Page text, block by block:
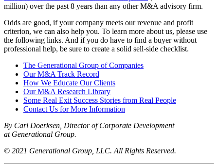
million) over the past 8 years than any other M&A advisory firm.
Odds are good, if your company meets our revenue and profit
criterion, we can also help you. To learn more about us, please use
the following links. And if you do have to find a buyer without
professional help, be sure to create a solid sell-side checklist.
The Generational Group of Companies
Our M&A Track Record
How We Educate Our Clients
Our M&A Research Library
Some Real Exit Success Stories from Real People
Contact Us for More Information
By Carl Doerksen, Director of Corporate Development
at Generational Group.
© 2021 Generational Group, LLC. All Rights Reserved.